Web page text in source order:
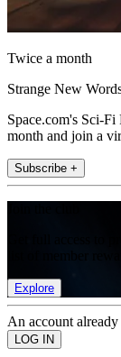
Twice a month
Strange New
Space.com's Sci-
month and join a
Subscribe +
Explore
An account